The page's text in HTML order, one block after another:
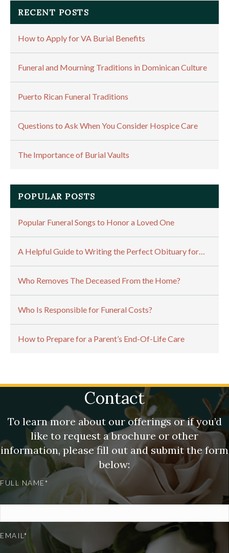
RECENT POSTS
How to Apply for VA Burial Benefits
Funeral and Mourning Traditions in Dominican Culture
Puerto Rican Funeral Traditions
Questions to Ask When You Consider Hospice Care
The Importance of Burial Vaults
POPULAR POSTS
Popular Funeral Songs to Honor a Loved One
A Helpful Guide to Writing the Perfect Obituary for…
Who Removes The Deceased From the Home?
Who Is Responsible for Funeral Costs?
How to Prepare for a Parent’s End-Of-Life Care
Contact
To learn more about our offerings or if you’d
like to request a brochure or other
information, please fill out and submit the form
below:
FULL NAME*
EMAIL*